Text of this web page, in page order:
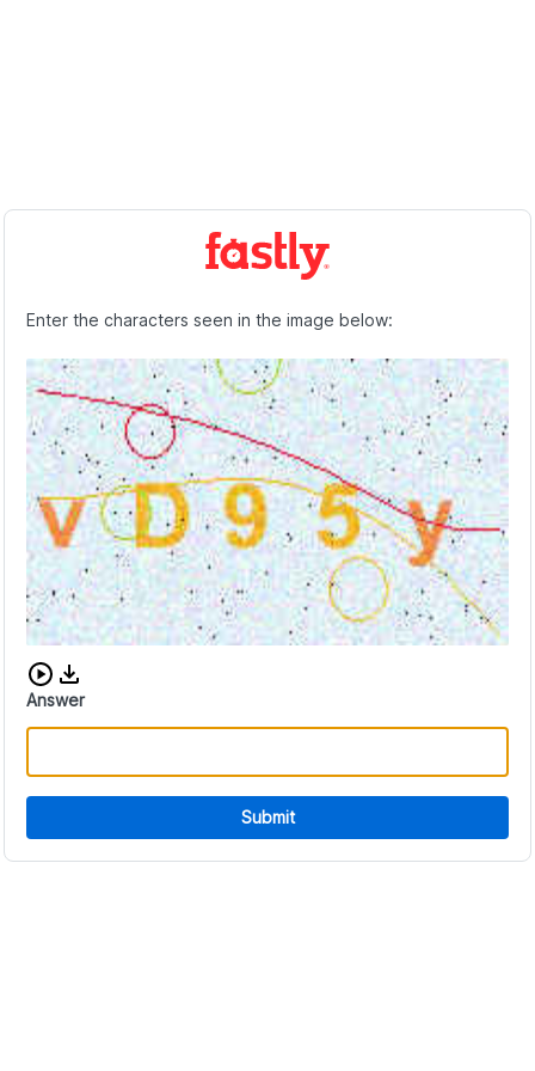
Enter the characters seen in the image below:
Download audio CAPTCHA
Answer
Submit